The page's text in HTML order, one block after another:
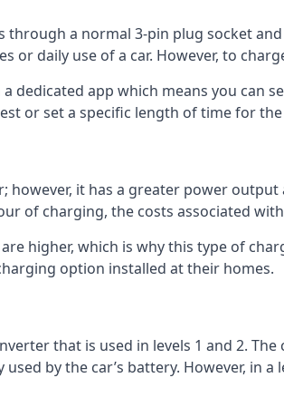
a normal 3-pin plug socket
daily use of a car. However, to
dedicated app which means you can
or set a specific length of time for
however, it has a greater power
of charging, the costs associated
higher, which is why this type of
option installed at their homes.
that is used in levels 1 and 2.
by the car’s battery. However, in